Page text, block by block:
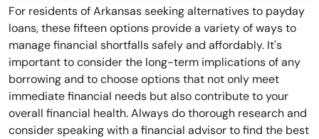
For residents of Arkansas seeking alternatives to payday
loans, these fifteen options provide a variety of ways to
manage financial shortfalls safely and affordably. It's
important to consider the long-term implications of any
borrowing and to choose options that not only meet
immediate financial needs but also contribute to your
overall financial health. Always do thorough research and
consider speaking with a financial advisor to find the best